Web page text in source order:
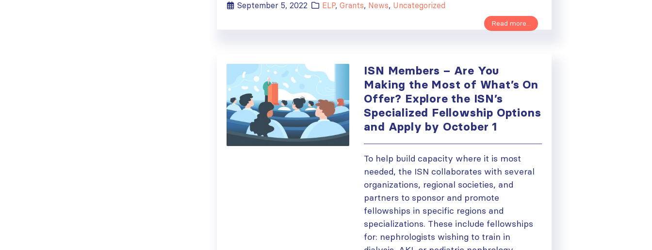
September 5, 2022 ELP,Grants, News, Uncategorized
Read more...
ISN Members – Are You
Making the Most of What’s On
Offer? Explore the ISN’s
Specialized Fellowship Options
and Apply by October 1
To help build capacity where it is most
needed, the ISN collaborates with several
organizations, regional societies, and
partners to sponsor and promote
fellowships in specific regions and
specializations. These include fellowships
for: nephrologists wishing to train in